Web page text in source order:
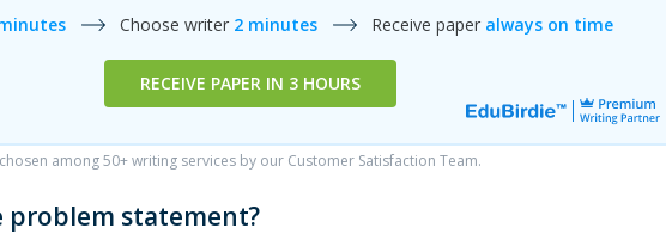
Choose writer 2 minutes Receive paper always on time
RECEIVE PAPER IN 3 HOURS
among 50+ writing services by our Customer Satisfaction Team.
statement?